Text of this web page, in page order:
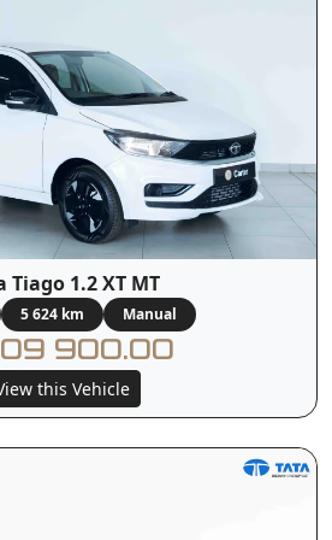
Tiago 1.2 XT MT
5 624 km Manual
900.00
this Vehicle